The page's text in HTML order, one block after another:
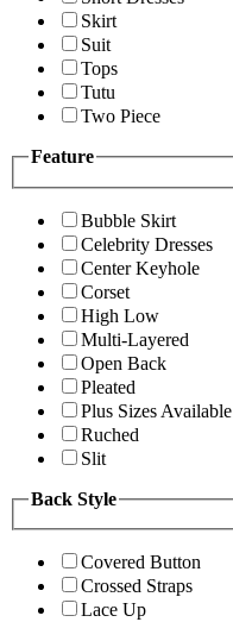
Skirt
Suit
Tops
Tutu
Two Piece
Feature
Bubble Skirt
Celebrity Dresses
Center Keyhole
Corset
High Low
Multi-Layered
Open Back
Pleated
Plus Sizes Available
Ruched
Slit
Back Style
Covered Button
Crossed Straps
Lace Up